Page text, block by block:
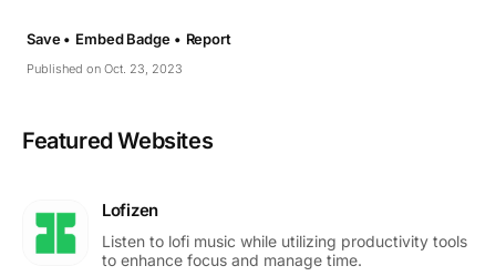
Published on Oct. 23, 2023
Save • Embed Badge • Report
Featured Websites
Lofizen
Listen to lofi music while utilizing productivity tools
to enhance focus and manage time.